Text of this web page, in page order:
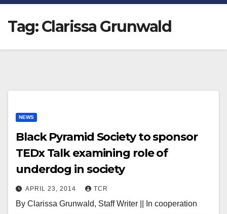
Tag:Clarissa Grunwald
NEWS
Black Pyramid Society to sponsor
TEDx Talk examining role of
underdog in society
APRIL 23, 2014 TCR
By Clarissa Grunwald, Staff Writer || In cooperation